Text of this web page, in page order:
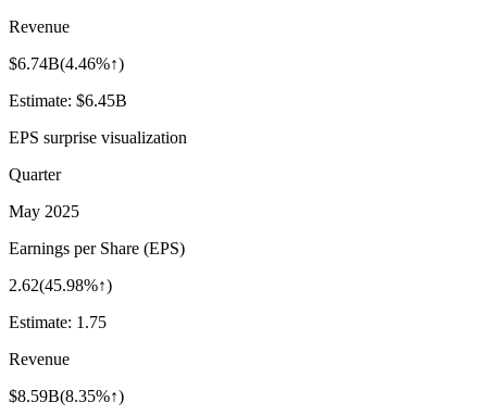
Revenue
$6.74B(4.46%↑)
Estimate: $6.45B
EPS surprise visualization
Quarter
May 2025
Earnings per Share (EPS)
2.62(45.98%↑)
Estimate: 1.75
Revenue
$8.59B(8.35%↑)